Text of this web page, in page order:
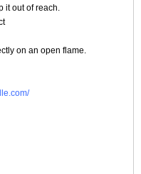
it out of reach.
on an open flame.